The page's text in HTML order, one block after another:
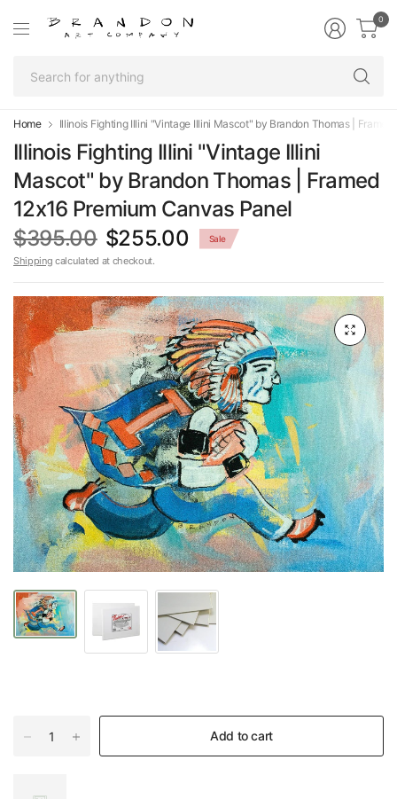
0
Home Illinois Fighting Illini "Vintage Illini Mascot" by Brandon Thomas |
Illinois Fighting Illini "Vintage Illini
Mascot" by Brandon Thomas | Framed
12x16 Premium Canvas Panel
$395.00 $255.00 Sale
Shipping calculated at checkout.
Add to cart